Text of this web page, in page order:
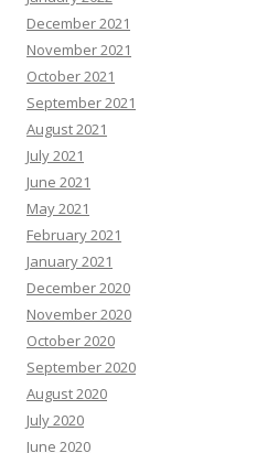
December 2021
November 2021
October 2021
September 2021
August 2021
July 2021
June 2021
May 2021
February 2021
January 2021
December 2020
November 2020
October 2020
September 2020
August 2020
July 2020
June 2020